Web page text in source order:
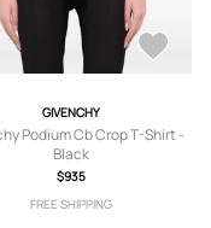
GIVENCHY
Podium Cb Crop T-Shirt -
Black
$935
FREE SHIPPING